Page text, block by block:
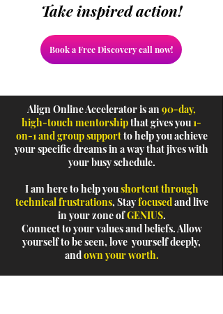
Take inspired action!
Book a Free Discovery call now!
Align Online Accelerator is an90-day,
high-touch mentorshipthat gives you1-
on-1 and group supportto help you achieve
your specific dreams in a way that jives with
your busy schedule.
I am here to help youshortcut through
technical frustrations, Stayfocusedand live
in your zone ofGENIUS.
Connect to your values and beliefs. Allow
yourself to be seen, love yourself deeply,
andown your worth.